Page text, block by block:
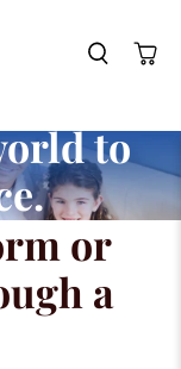
to
or
a